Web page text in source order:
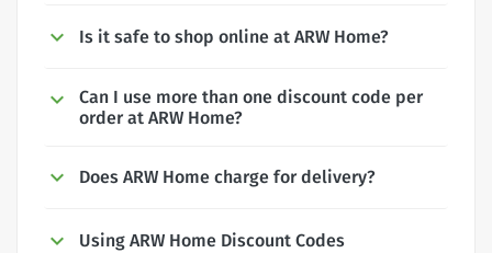
Is it safe to shop online at ARW Home?
Can I use more than one discount code per
order at ARW Home?
Does ARW Home charge for delivery?
Using ARW Home Discount Codes